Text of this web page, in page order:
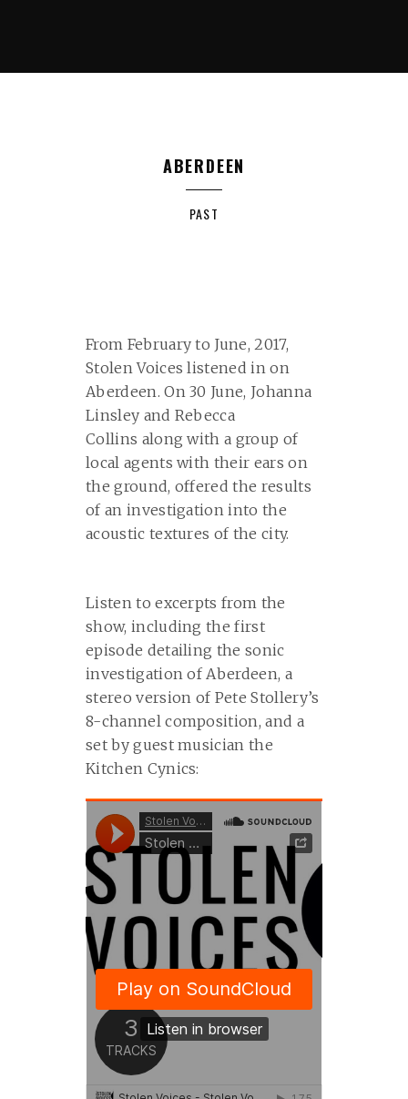
ABERDEEN
PAST
From February to June, 2017,
Stolen Voices listened in on
Aberdeen. On 30 June, Johanna
Linsley and Rebecca
Collins along with a group of
local agents with their ears on
the ground, offered the results
of an investigation into the
acoustic textures of the city.
Listen to excerpts from the
show, including the first
episode detailing the sonic
investigation of Aberdeen, a
stereo version of Pete Stollery’s
8-channel composition, and a
set by guest musician the
Kitchen Cynics: